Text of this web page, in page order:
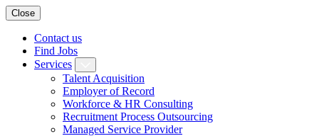
Close
Contact us
Find Jobs
Services
Talent Acquisition
Employer of Record
Workforce & HR Consulting
Recruitment Process Outsourcing
Managed Service Provider